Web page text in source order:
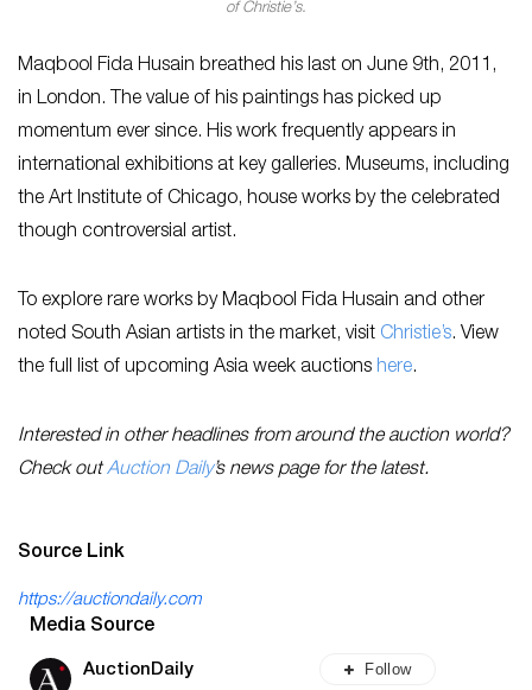
of Christie’s.
Maqbool Fida Husain breathed his last on June 9th, 2011,
in London. The value of his paintings has picked up
momentum ever since. His work frequently appears in
international exhibitions at key galleries. Museums, including
the Art Institute of Chicago, house works by the celebrated
though controversial artist.
To explore rare works by Maqbool Fida Husain and other
noted South Asian artists in the market, visit Christie’s. View
the full list of upcoming Asia week auctions here.
Interested in other headlines from around the auction world?
Check outAuction Daily’s news page for the latest.
Source Link
https://auctiondaily.com
Media Source
AuctionDaily Follow